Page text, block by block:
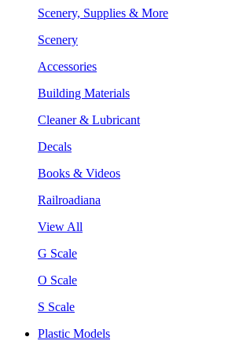
Scenery, Supplies & More
Scenery
Accessories
Building Materials
Cleaner & Lubricant
Decals
Books & Videos
Railroadiana
View All
G Scale
O Scale
S Scale
Plastic Models